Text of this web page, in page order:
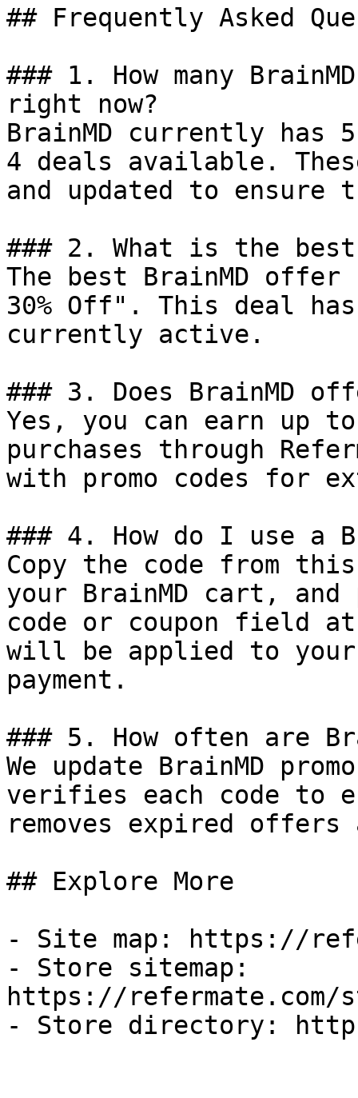
## Frequently Asked
### 1. How many
right now?
BrainMD currently has
4 deals available.
and updated to ensure
### 2. What is the best
The best BrainMD
30% Off". This deal
currently active.
### 3. Does BrainMD
Yes, you can earn up to
purchases through
with promo codes for
### 4. How do I use a
Copy the code from
your BrainMD cart,
code or coupon field
will be applied to
payment.
### 5. How often are
We update BrainMD
verifies each code to
removes expired
## Explore More
- Site map: https://
- Store sitemap:
https://refermate.com/
- Store directory: